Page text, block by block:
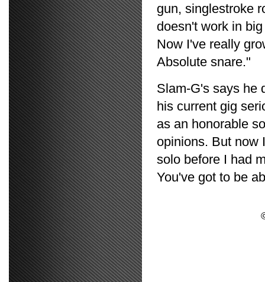
gun, singlestroke
doesn't work in
Now I've really
Absolute snare."
Slam-G's says he
his current gig
as an honorable
opinions. But now
solo before I had
You've got to be